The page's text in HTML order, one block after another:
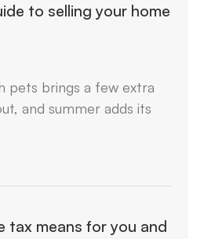
to selling your home
pets brings a few extra
and summer adds its
tax means for you and